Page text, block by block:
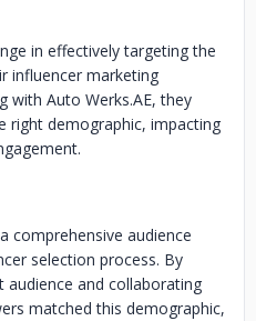
in effectively targeting the
influencer marketing
with Auto Werks.AE, they
right demographic, impacting
comprehensive audience
selection process. By
audience and collaborating
matched this demographic,